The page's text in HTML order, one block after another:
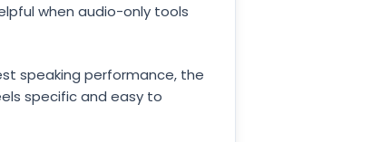
when audio-only tools
speaking performance, the
specific and easy to